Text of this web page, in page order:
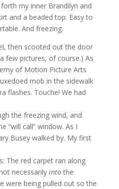
my inner Brandilyn and
and a beaded top. Easy to
And freezing.
then scooted out the door
few pictures, of course.) As
of Motion Picture Arts
mob in the sidewalk
flashes. Touche! We had
the freezing wind, and
“will call” window. As I
Busey walked by. My first
The red carpet ran along
necessarily intothe
were being pulled out so the